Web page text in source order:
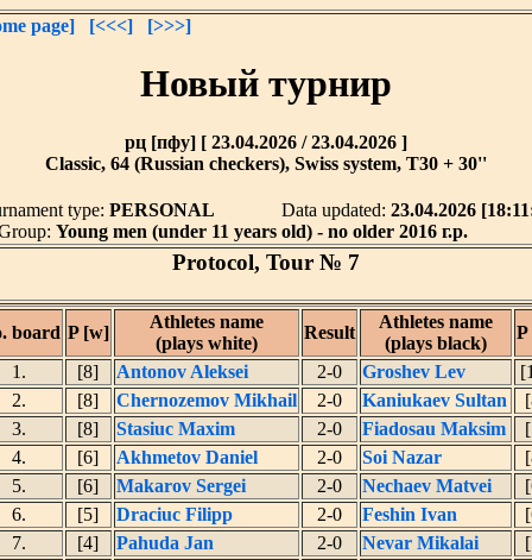
page] [<<<] [>>>]
Новый турнир
рц [пфу] [ 23.04.2026 / 23.04.2026 ]
Classic, 64 (Russian checkers), Swiss system, T30 + 30''
type: PERSONAL Data updated: 23.04.2026
Young men (under 11 years old) - no older 2016 г.р.
Protocol, Tour № 7
board P [w]
Athletes name
(plays white)
Result
Athletes name
(plays black)
P
1.
[8] Antonov Aleksei 2-0 Groshev Lev
2.
[8] Chernozemov Mikhail 2-0 Kaniukaev Sultan
3.
[8] Stasiuc Maxim 2-0 Fiadosau Maksim
4.
[6] Akhmetov Daniel 2-0 Soi Nazar
5.
[6] Makarov Sergei 2-0 Nechaev Matvei
6.
[5] Draciuc Filipp 2-0 Feshin Ivan
7.
[4] Pahuda Jan 2-0 Nevar Mikalai